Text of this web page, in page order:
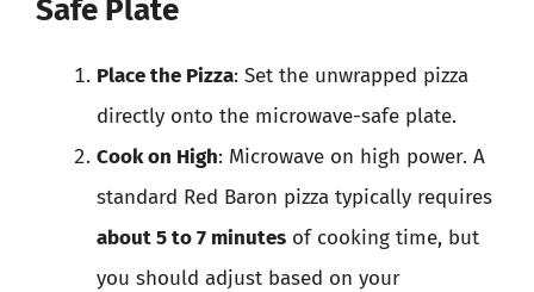
Safe Plate
Place the Pizza: Set the unwrapped pizza
directly onto the microwave-safe plate.
Cook on High: Microwave on high power. A
standard Red Baron pizza typically requires
about 5 to 7 minutes of cooking time, but
you should adjust based on your